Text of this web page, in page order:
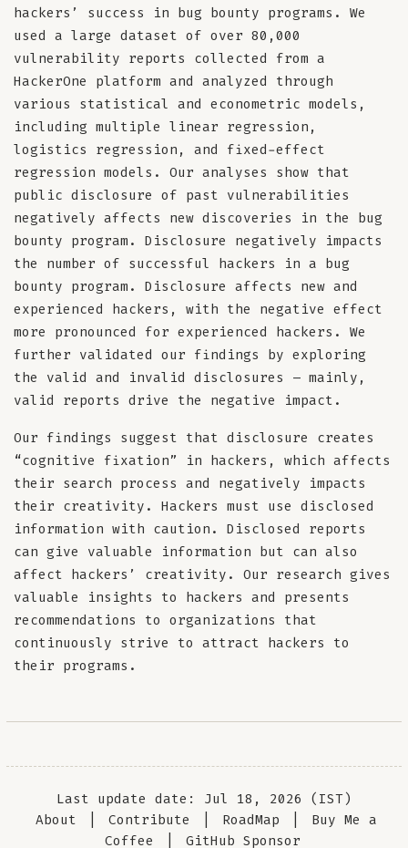
hackers’ success in bug bounty programs. We
used a large dataset of over 80,000
vulnerability reports collected from a
HackerOne platform and analyzed through
various statistical and econometric models,
including multiple linear regression,
logistics regression, and fixed-effect
regression models. Our analyses show that
public disclosure of past vulnerabilities
negatively affects new discoveries in the bug
bounty program. Disclosure negatively impacts
the number of successful hackers in a bug
bounty program. Disclosure affects new and
experienced hackers, with the negative effect
more pronounced for experienced hackers. We
further validated our findings by exploring
the valid and invalid disclosures – mainly,
valid reports drive the negative impact.
Our findings suggest that disclosure creates
“cognitive fixation” in hackers, which affects
their search process and negatively impacts
their creativity. Hackers must use disclosed
information with caution. Disclosed reports
can give valuable information but can also
affect hackers’ creativity. Our research gives
valuable insights to hackers and presents
recommendations to organizations that
continuously strive to attract hackers to
their programs.
Last update date: Jul 18, 2026 (IST)
About
Contribute RoadMap
Buy Me a
Coffee
GitHub Sponsor